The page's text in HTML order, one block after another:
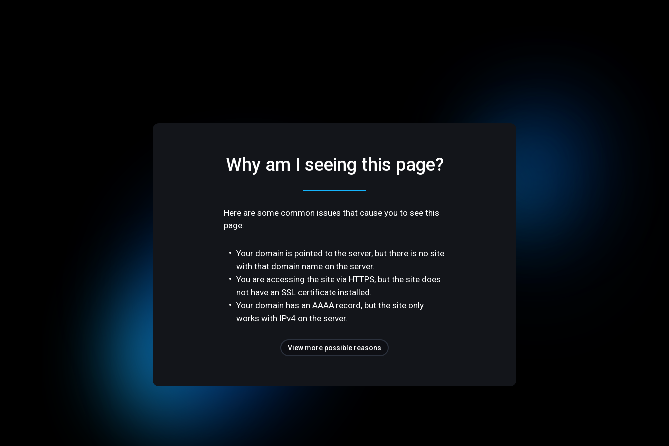
Why am I seeing this page?
Here are some common issues that cause you to see this
page:
Your domain is pointed to the server, but there is no site
with that domain name on the server.
You are accessing the site via HTTPS, but the site does
not have an SSL certificate installed.
Your domain has an AAAA record, but the site only
works with IPv4 on the server.
View more possible reasons